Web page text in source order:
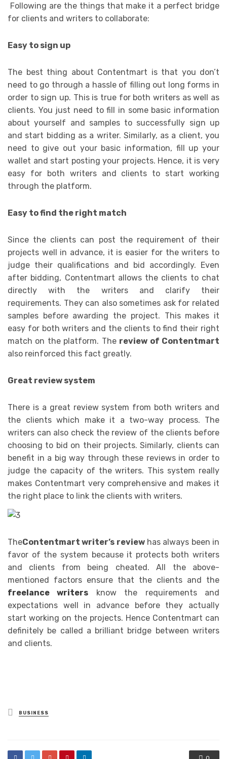
Following are the things that make it a perfect bridge
for clients and writers to collaborate:
Easy to sign up
The best thing about Contentmart is that you don’t
need to go through a hassle of filling out long forms in
order to sign up. This is true for both writers as well as
clients. You just need to fill in some basic information
about yourself and samples to successfully sign up
and start bidding as a writer. Similarly, as a client, you
need to give out your basic information, fill up your
wallet and start posting your projects. Hence, it is very
easy for both writers and clients to start working
through the platform.
Easy to find the right match
Since the clients can post the requirement of their
projects well in advance, it is easier for the writers to
judge their qualifications and bid accordingly. Even
after bidding, Contentmart allows the clients to chat
directly with the writers and clarify their
requirements. They can also sometimes ask for related
samples before awarding the project. This makes it
easy for both writers and the clients to find their right
match on the platform. The review of Contentmart
also reinforced this fact greatly.
Great review system
There is a great review system from both writers and
the clients which make it a two-way process. The
writers can also check the review of the clients before
choosing to bid on their projects. Similarly, clients can
benefit in a big way through these reviews in order to
judge the capacity of the writers. This system really
makes Contentmart very comprehensive and makes it
the right place to link the clients with writers.
TheContentmart writer’s reviewhas always been in
favor of the system because it protects both writers
and clients from being cheated. All the above-
mentioned factors ensure that the clients and the
freelance writers know the requirements and
expectations well in advance before they actually
start working on the projects. Hence Contentmart can
definitely be called a brilliant bridge between writers
and clients.
Posted
in
BUSINESS